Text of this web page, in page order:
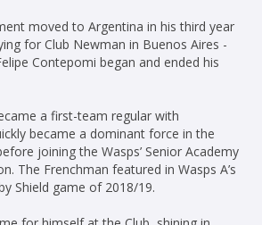
moved to Argentina in his third year
for Club Newman in Buenos Aires -
Contepomi began and ended his
a first-team regular with
became a dominant force in the
joining the Wasps’ Senior Academy
The Frenchman featured in Wasps A’s
Shield game of 2018/19.